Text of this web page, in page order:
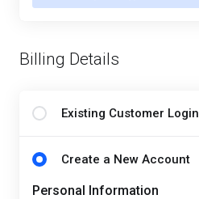
Billing Details
Existing Customer Login
Create a New Account
Personal Information